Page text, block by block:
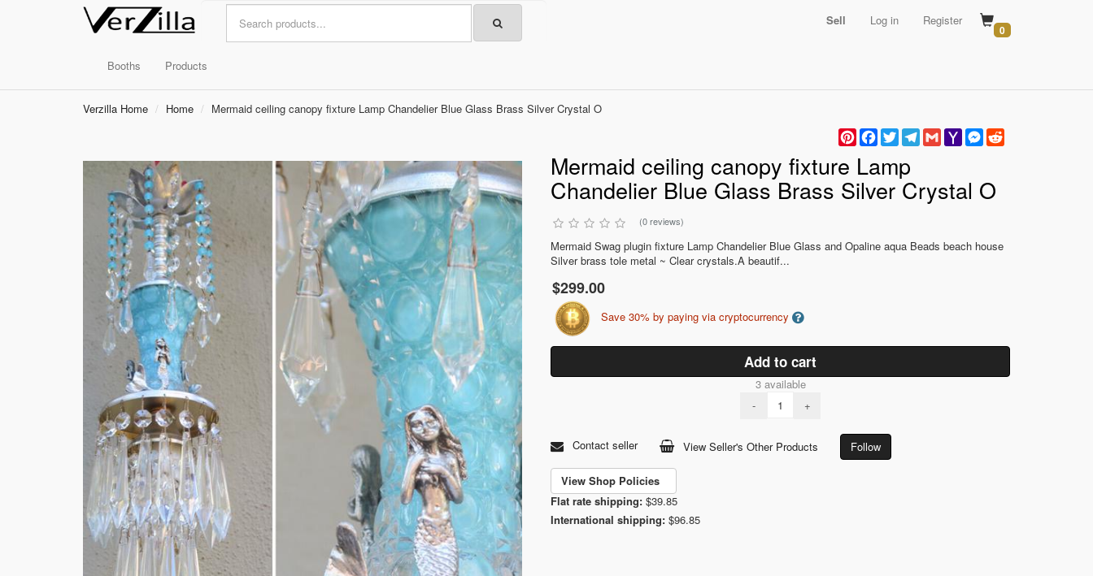
Sell Log in Register
0
Booths Products
Verzilla Home Home
Mermaid ceiling canopy fixture Lamp Chandelier Blue Glass Brass Silver Crystal O
PinterestFacebook
TwitterTelegram
GmailYahoo
Mail
Messenger
Mermaid ceiling canopy fixture Lamp
Chandelier Blue Glass Brass Silver Crystal O
(0 reviews)
Mermaid Swag plugin fixture Lamp Chandelier Blue Glass and Opaline aqua Beads beach house
Silver brass tole metal ~ Clear crystals.A beautif...
$299.00
Save 30% by paying via cryptocurrency
Add to cart
3 available
-
+
Contact seller View Seller's Other Products Follow
View Shop Policies
Flat rate shipping: $39.85
International shipping: $96.85